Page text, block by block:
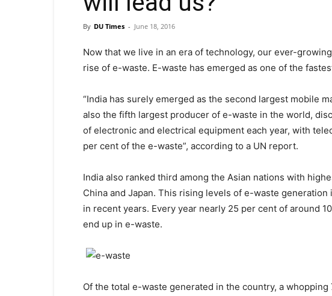
By DU Times - June 18, 2016
Now that we live in an era of technology, our ever-
rise of e-waste. E-waste has emerged as one of the
“India has surely emerged as the second largest mobile
also the fifth largest producer of e-waste in the world,
of electronic and electrical equipment each year, with
per cent of the e-waste”, according to a UN report.
India also ranked third among the Asian nations with
China and Japan. This rising levels of e-waste
in recent years. Every year nearly 25 per cent of around
end up in e-waste.
Of the total e-waste generated in the country, a